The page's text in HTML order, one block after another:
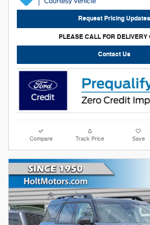
Request Pricing Updates
PLEASE CALL FOR DELIVERY
Contact Us
Compare Track Price Save